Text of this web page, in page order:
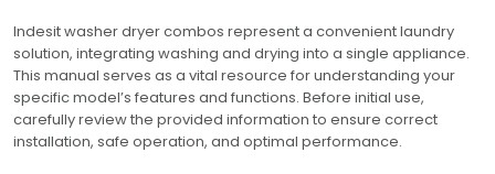
Indesit washer dryer combos represent a convenient laundry
solution, integrating washing and drying into a single appliance.
This manual serves as a vital resource for understanding your
specific model’s features and functions. Before initial use,
carefully review the provided information to ensure correct
installation, safe operation, and optimal performance.